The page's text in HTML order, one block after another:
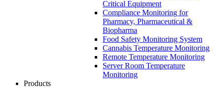
Critical Equipment
Compliance Monitoring for
Pharmacy, Pharmaceutical &
Biopharma
Food Safety Monitoring System
Cannabis Temperature Monitoring
Remote Temperature Monitoring
Server Room Temperature
Monitoring
Products